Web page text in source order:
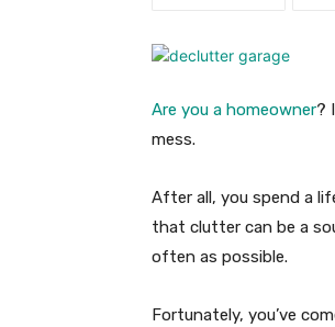
Are you a homeowner?
mess.
After all, you spend a
that clutter can be a
often as possible.
Fortunately, you’ve